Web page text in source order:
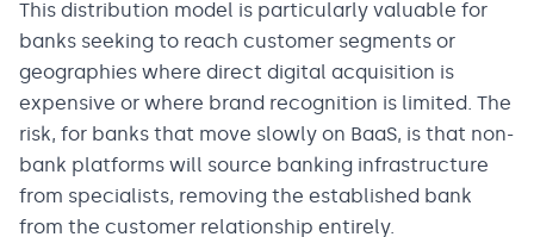
This distribution model is particularly valuable for
banks seeking to reach customer segments or
geographies where direct digital acquisition is
expensive or where brand recognition is limited. The
risk, for banks that move slowly on BaaS, is that non-
bank platforms will source banking infrastructure
from specialists, removing the established bank
from the customer relationship entirely.